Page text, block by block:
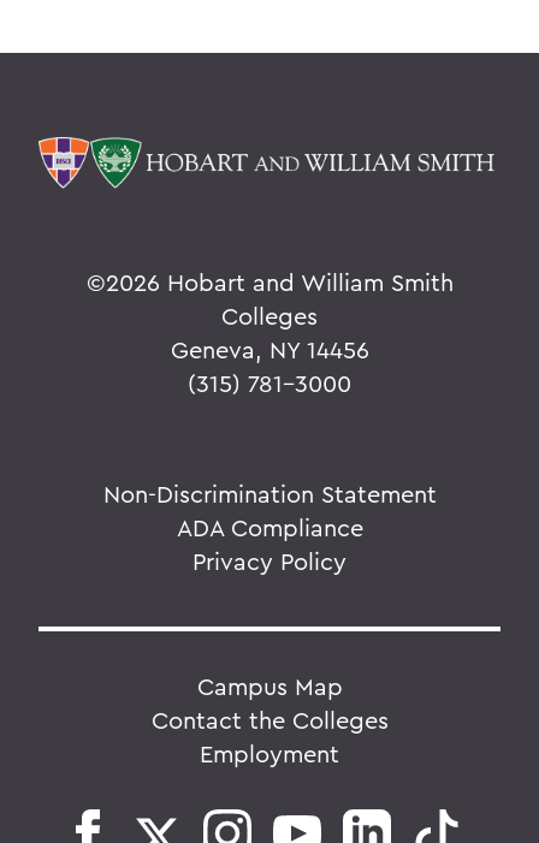
©2026 Hobart and William Smith
Colleges
Geneva, NY 14456
(315) 781-3000
Non-Discrimination Statement
ADA Compliance
Privacy Policy
Campus Map
Contact the Colleges
Employment